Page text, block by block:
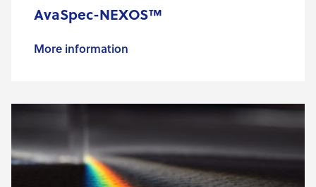
AvaSpec-NEXOS™
More information